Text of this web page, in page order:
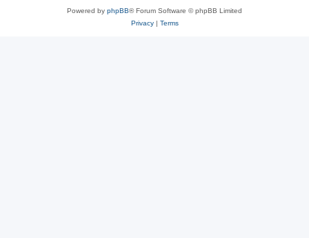
Powered by phpBB® Forum Software © phpBB Limited
Privacy| Terms